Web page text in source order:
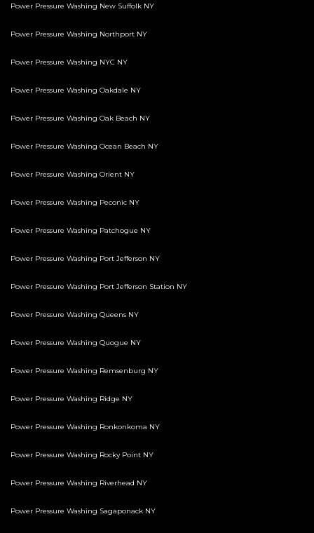
Power Pressure Washing New Suffolk NY
Power Pressure Washing Northport NY
Power Pressure Washing NYC NY
Power Pressure Washing Oakdale NY
Power Pressure Washing Oak Beach NY
Power Pressure Washing Ocean Beach NY
Power Pressure Washing Orient NY
Power Pressure Washing Peconic NY
Power Pressure Washing Patchogue NY
Power Pressure Washing Port Jefferson NY
Power Pressure Washing Port Jefferson Station NY
Power Pressure Washing Queens NY
Power Pressure Washing Quogue NY
Power Pressure Washing Remsenburg NY
Power Pressure Washing Ridge NY
Power Pressure Washing Ronkonkoma NY
Power Pressure Washing Rocky Point NY
Power Pressure Washing Riverhead NY
Power Pressure Washing Sagaponack NY